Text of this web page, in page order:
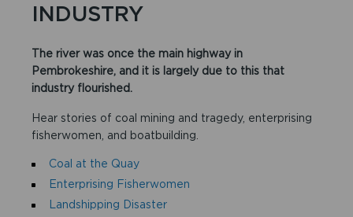
INDUSTRY
The river was once the main highway in
Pembrokeshire, and it is largely due to this that
industry flourished.
Hear stories of coal mining and tragedy, enterprising
fisherwomen, and boatbuilding.​
Coal at the Quay
Enterprising Fisherwomen
Landshipping Disaster